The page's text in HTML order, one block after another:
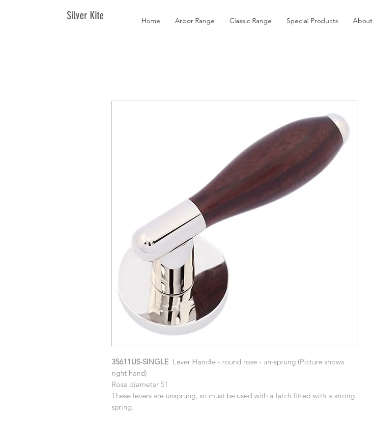
Silver Kite Home Arbor Range Classic Range Special Products About
35611US-SINGLE Lever Handle - round rose - un-sprung (Picture shows
right hand)
Rose diameter 51
These levers are unsprung, so must be used with a latch fitted with a strong
spring.